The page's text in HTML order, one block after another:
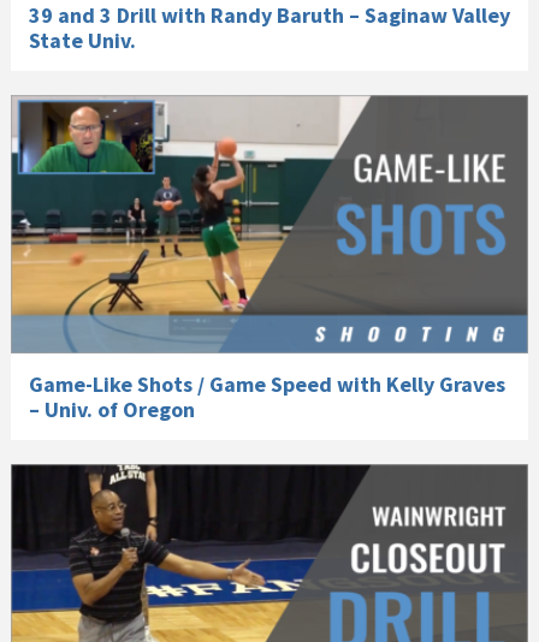
39 and 3 Drill with Randy Baruth – Saginaw Valley
State Univ.
Game-Like Shots / Game Speed with Kelly Graves
– Univ. of Oregon